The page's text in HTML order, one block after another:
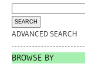
ADVANCED SEARCH
BROWSE BY